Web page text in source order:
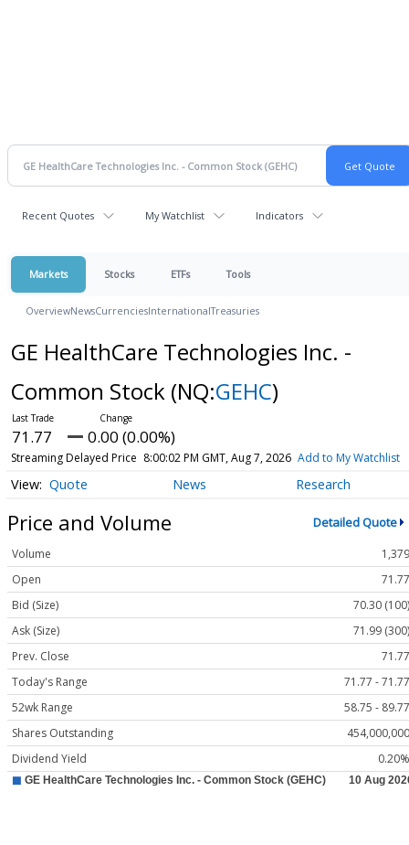
Recent Quotes My Watchlist Indicators
Markets Stocks ETFs Tools
OverviewNewsCurrenciesInternationalTreasuries
GE HealthCare Technologies Inc. -
Common Stock (NQ:GEHC)
71.77 0.00 (0.00%)
Streaming Delayed Price 8:00:02 PM GMT, Aug 7, 2026 Add to My Watchlist
Quote News Research
Price and Volume Detailed Quote
Volume
1,379
Open
71.77
Bid (Size)
70.30 (100)
Ask (Size)
71.99 (300)
Prev. Close
71.77
Today's Range
71.77 - 71.77
52wk Range
58.75 - 89.77
Shares Outstanding
454,000,000
Dividend Yield
0.20%